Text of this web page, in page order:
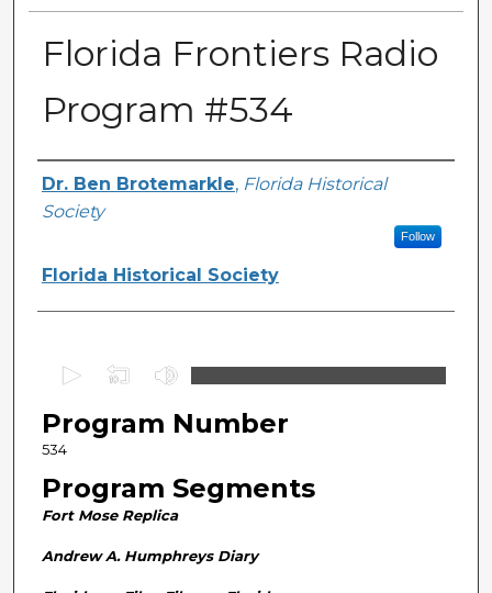
Florida Frontiers Radio
Program #534
Author(s)
Dr. Ben Brotemarkle, Florida Historical
Society
Follow
Florida Historical Society
e
c
o
n
s
Program Number
534
Program Segments
Fort Mose Replica
Andrew A. Humphreys Diary